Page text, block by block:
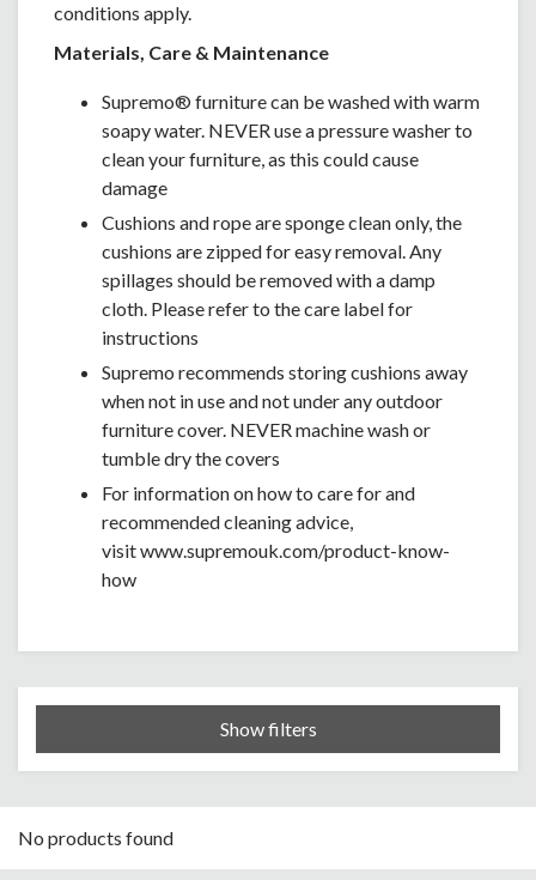
conditions apply.
Materials, Care & Maintenance
Supremo® furniture can be washed with warm
soapy water. NEVER use a pressure washer to
clean your furniture, as this could cause
damage
Cushions and rope are sponge clean only, the
cushions are zipped for easy removal. Any
spillages should be removed with a damp
cloth. Please refer to the care label for
instructions
Supremo recommends storing cushions away
when not in use and not under any outdoor
furniture cover. NEVER machine wash or
tumble dry the covers
For information on how to care for and
recommended cleaning advice,
visit www.supremouk.com/product-know-
how
Show filters
No products found